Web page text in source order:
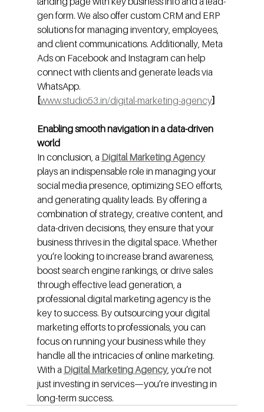
gen form. We also offer custom CRM and ERP
solutions for managing inventory, employees,
and client communications. Additionally, Meta
Ads on Facebook and Instagram can help
connect with clients and generate leads via
WhatsApp.
[www.studio53.in/digital-marketing-agency]
Enabling smooth navigation in a data-driven
world
In conclusion, a Digital Marketing Agency
plays an indispensable role in managing your
social media presence, optimizing SEO efforts,
and generating quality leads. By offering a
combination of strategy, creative content, and
data-driven decisions, they ensure that your
business thrives in the digital space. Whether
you’re looking to increase brand awareness,
boost search engine rankings, or drive sales
through effective lead generation, a
professional digital marketing agency is the
key to success. By outsourcing your digital
marketing efforts to professionals, you can
focus on running your business while they
handle all the intricacies of online marketing.
With a Digital Marketing Agency, you’re not
just investing in services—you’re investing in
long-term success.